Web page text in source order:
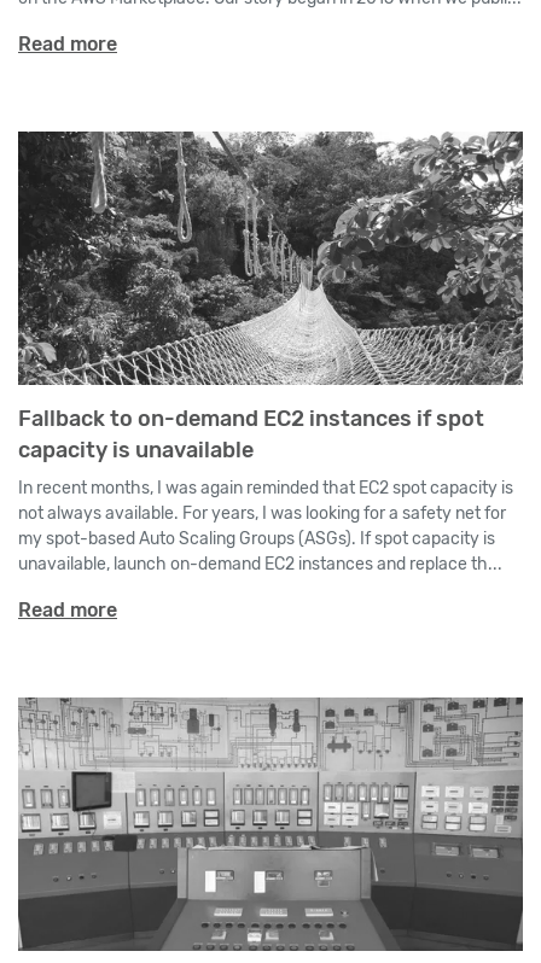
Read more
Fallback to on-demand EC2 instances if spot
capacity is unavailable
In recent months, I was again reminded that EC2 spot capacity is
not always available. For years, I was looking for a safety net for
my spot-based Auto Scaling Groups (ASGs). If spot capacity is
unavailable, launch on-demand EC2 instances and replace th...
Read more